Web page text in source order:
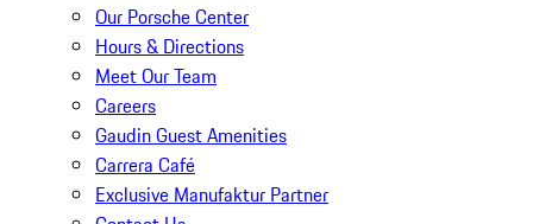
Our Porsche Center
Hours & Directions
Meet Our Team
Careers
Gaudin Guest Amenities
Carrera Café
Exclusive Manufaktur Partner